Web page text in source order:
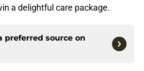
a delightful care package.
preferred source on